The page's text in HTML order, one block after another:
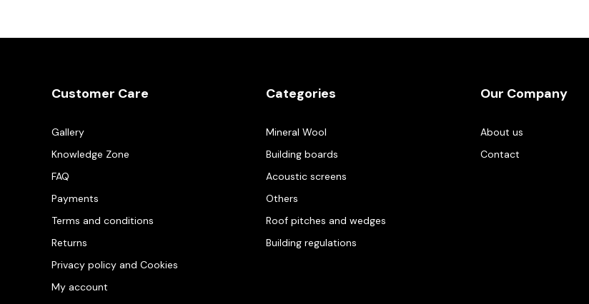
Customer Care
Gallery
Knowledge Zone
FAQ
Payments
Terms and conditions
Returns
Privacy policy and Cookies
My account
Categories
Mineral Wool
Building boards
Acoustic screens
Others
Roof pitches and wedges
Building regulations
Our Company
About us
Contact